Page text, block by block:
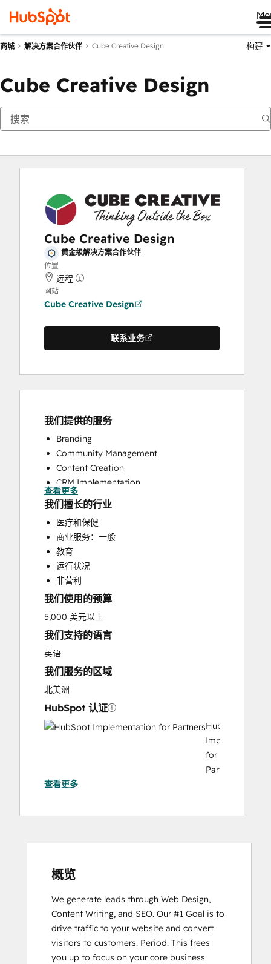
商城 解决方案合作伙伴 Cube Creative Design 构建
Cube Creative Design
Cube Creative Design
黄金级解决方案合作伙伴
位置
远程
网站
Cube Creative Design
联系业务
我们提供的服务
Branding
Community Management
Content Creation
CRM Implementation
CRM Migration
Customer Marketing
Customer Success Training
Customer Support Training
Customer Survey and Analysis
Email Marketing
Full Inbound Marketing Services
Help Desk Implementation
Knowledge Base Development
Paid Advertising
Sales and Marketing Alignment
Sales Coaching and Training
Sales Enablement
Search Engine Optimization
Social Media
Video Production
Website Design
查看更多
我们擅长的行业
医疗和保健
商业服务：一般
教育
运行状况
非营利
我们使用的预算
5,000 美元以上
我们支持的语言
英语
我们服务的区域
北美洲
HubSpot 认证
HubSpot
Implementation
for
Partners
Hub
Certification
Inbound Marketing
查看更多
概览
We generate leads through Web Design,
Content Writing, and SEO. Our #1 Goal is to
drive traffic to your website and convert
visitors to customers. Period. This frees
you up to focus on your core business